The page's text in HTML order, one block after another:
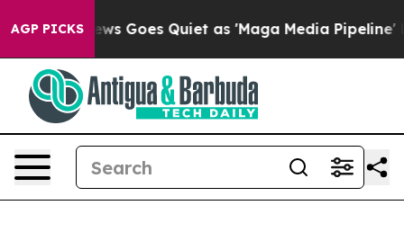
AGP PICKS
Goes Quiet as 'Maga Media Pipeline' Backfires